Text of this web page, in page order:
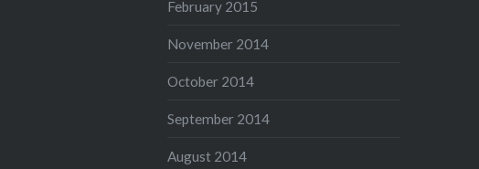
February 2015
November 2014
October 2014
September 2014
August 2014